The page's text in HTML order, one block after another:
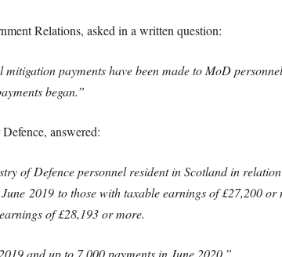
Relations, asked in a written question:
payments have been made to MoD
began.”
answered:
ofDefencepersonnel resident in Scotland in
2019to those with taxable earnings of £27,200 or
of £28,193 or more.
2019and up to 7,000 payments in June 2020.”